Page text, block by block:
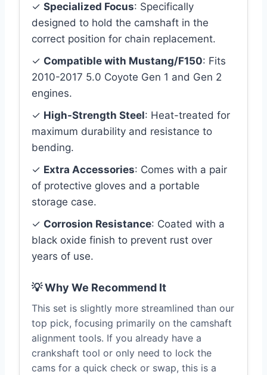
✓ Specialized Focus: Specifically
designed to hold the camshaft in the
correct position for chain replacement.
✓ Compatible with Mustang/F150: Fits
2010-2017 5.0 Coyote Gen 1 and Gen 2
engines.
✓ High-Strength Steel: Heat-treated for
maximum durability and resistance to
bending.
✓ Extra Accessories: Comes with a pair
of protective gloves and a portable
storage case.
✓ Corrosion Resistance: Coated with a
black oxide finish to prevent rust over
years of use.
💡 Why We Recommend It
This set is slightly more streamlined than our
top pick, focusing primarily on the camshaft
alignment tools. If you already have a
crankshaft tool or only need to lock the
cams for a quick check or swap, this is a